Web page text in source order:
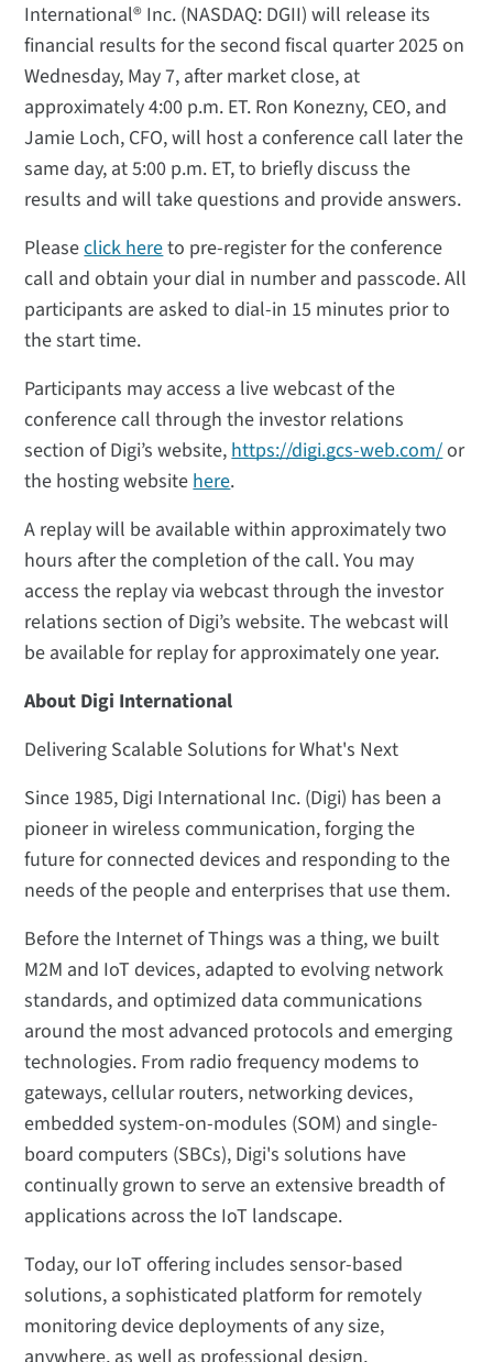
International® Inc. (NASDAQ: DGII) will release its
financial results for the second fiscal quarter 2025 on
Wednesday, May 7, after market close, at
approximately 4:00 p.m. ET. Ron Konezny, CEO, and
Jamie Loch, CFO, will host a conference call later the
same day, at 5:00 p.m. ET, to briefly discuss the
results and will take questions and provide answers.
Pleaseclick hereto pre-register for the conference
call and obtain your dial in number and passcode. All
participants are asked to dial-in 15 minutes prior to
the start time.
Participants may access a live webcast of the
conference call through the investor relations
section of Digi’s website,https://digi.gcs-web.com/or
the hosting websitehere.
A replay will be available within approximately two
hours after the completion of the call. You may
access the replay via webcast through the investor
relations section of Digi’s website. The webcast will
be available for replay for approximately one year.
About Digi International
Delivering Scalable Solutions for What's Next
Since 1985, Digi International Inc. (Digi) has been a
pioneer in wireless communication, forging the
future for connected devices and responding to the
needs of the people and enterprises that use them.
Before the Internet of Things was a thing, we built
M2M and IoT devices, adapted to evolving network
standards, and optimized data communications
around the most advanced protocols and emerging
technologies. From radio frequency modems to
gateways, cellular routers, networking devices,
embedded system-on-modules (SOM) and single-
board computers (SBCs), Digi's solutions have
continually grown to serve an extensive breadth of
applications across the IoT landscape.
Today, our IoT offering includes sensor-based
solutions, a sophisticated platform for remotely
monitoring device deployments of any size,